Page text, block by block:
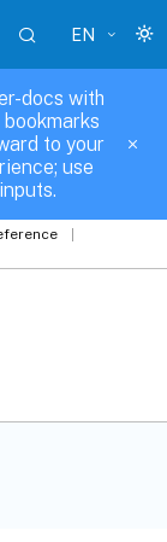
EN
docs with
to your
use